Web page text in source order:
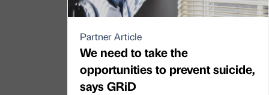
Partner Article
We need to take the
opportunities to prevent suicide,
says GRiD